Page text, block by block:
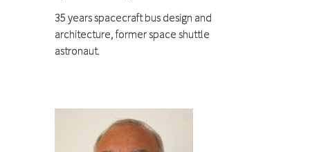
35 years spacecraft bus design and
architecture, former space shuttle
astronaut.